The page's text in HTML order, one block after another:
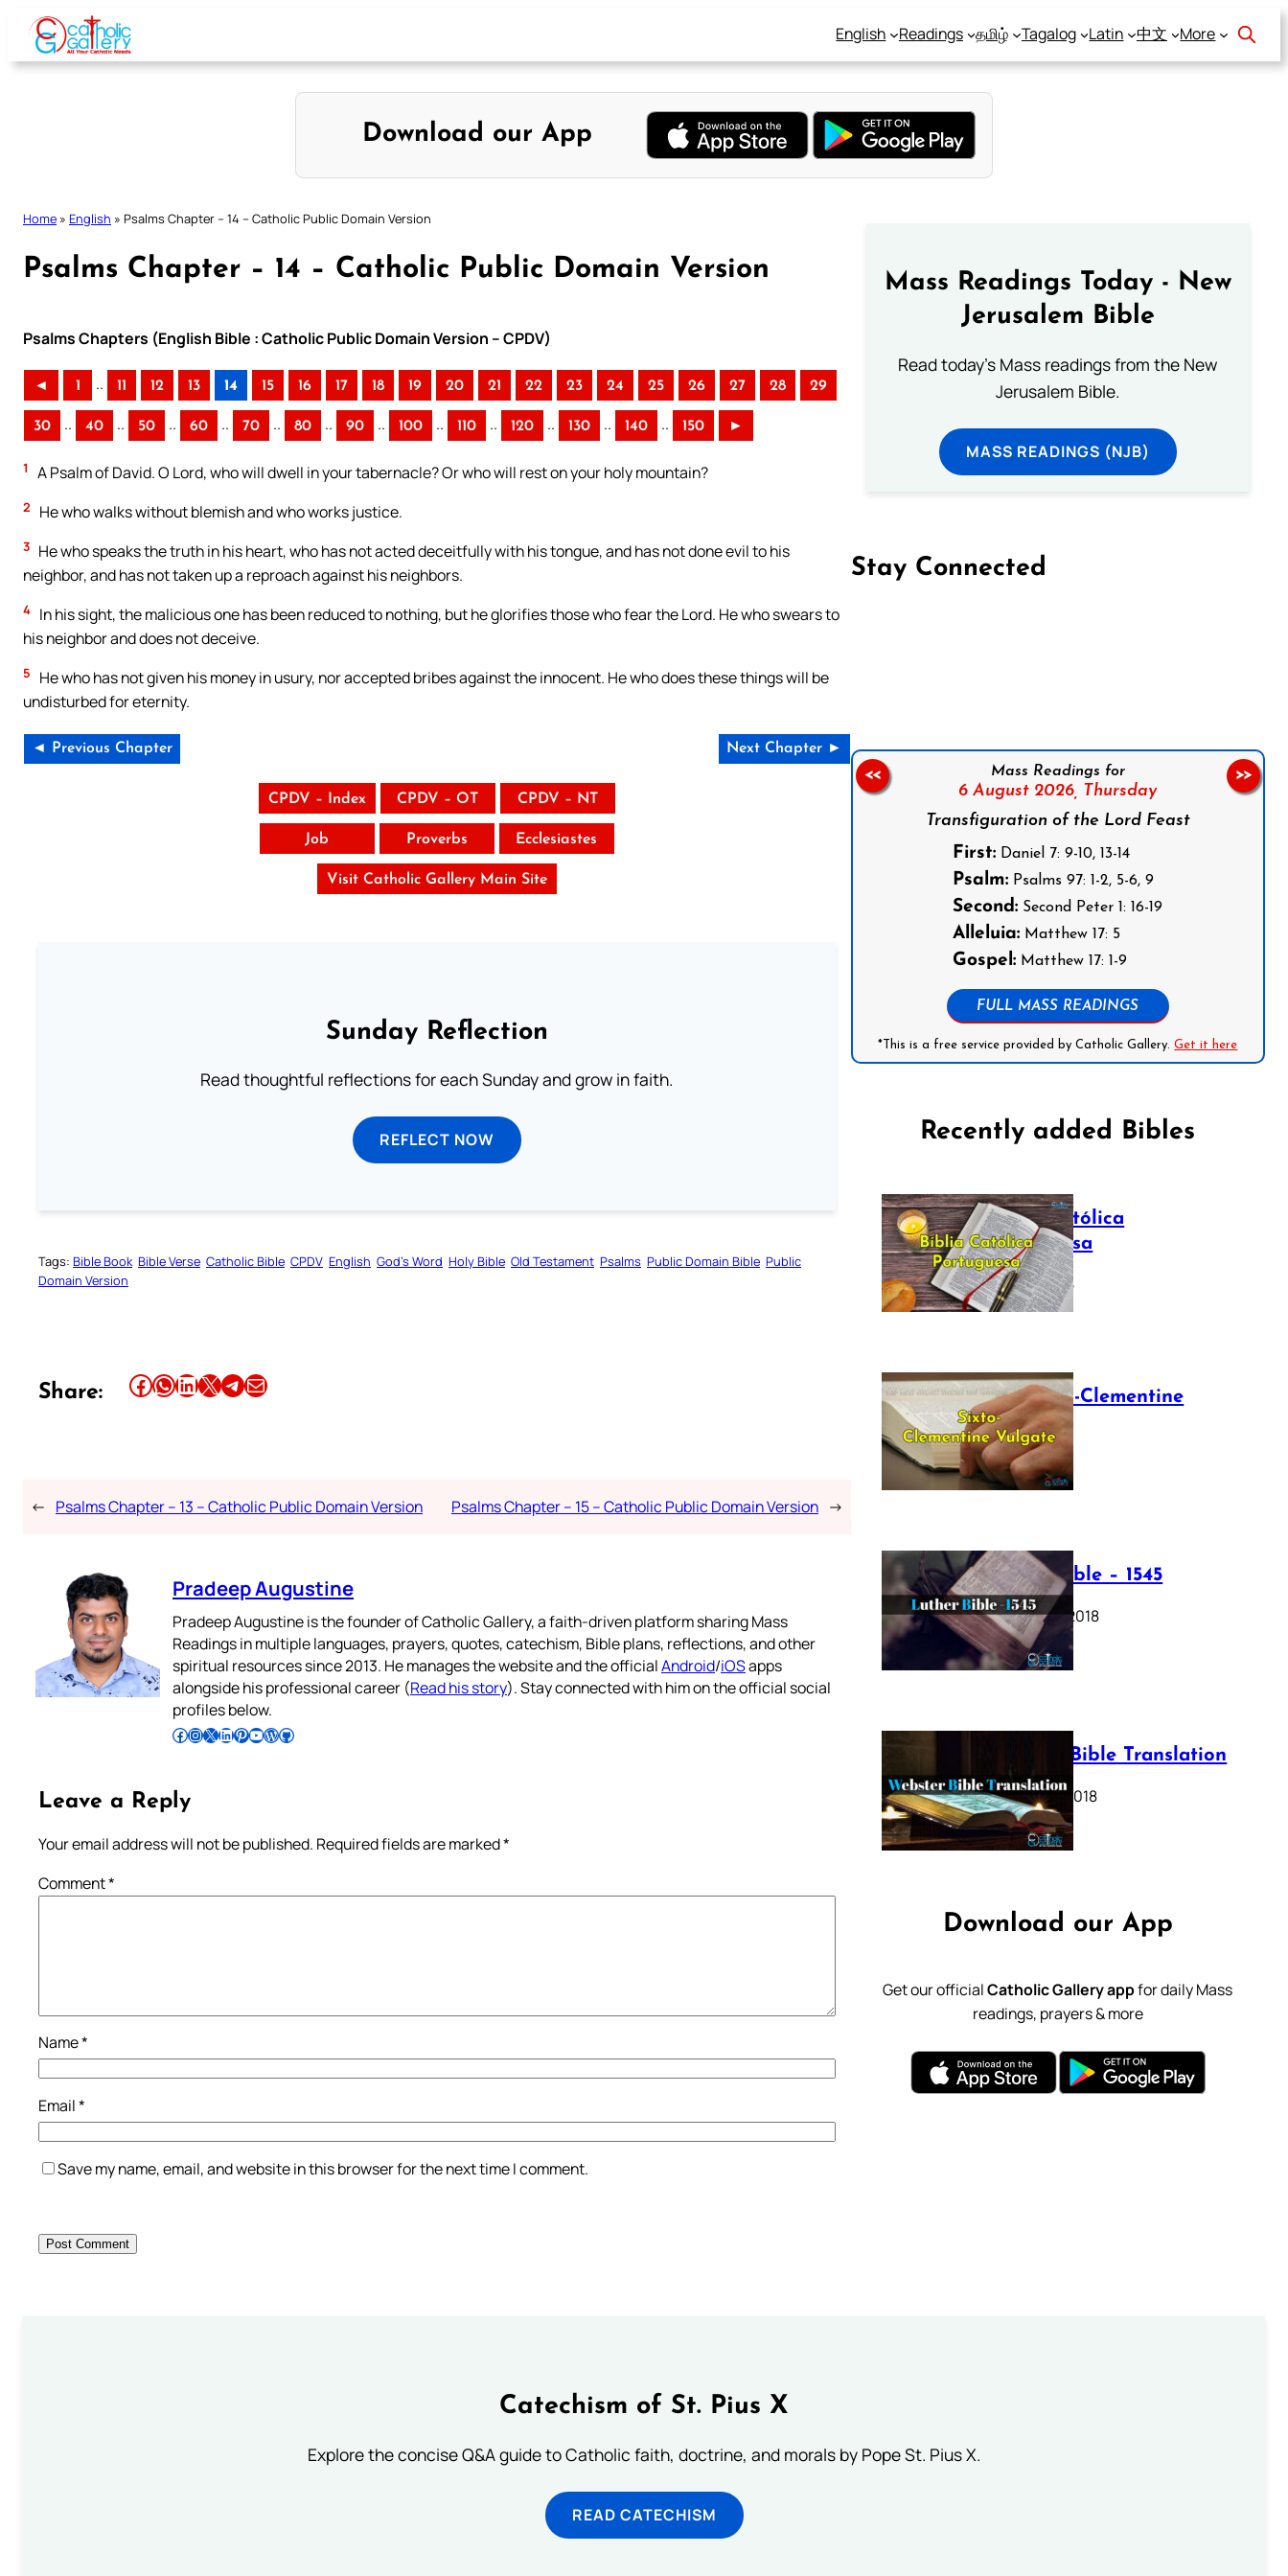
Skip
content
English Readings தமிழ் Tagalog Latin 中文 More
Download our App
Home » English » Psalms Chapter – 14 – Catholic Public Domain Version
Psalms Chapter – 14 – Catholic Public Domain Version
Psalms Chapters (English Bible : Catholic Public Domain Version – CPDV)
◄ 1 .. 11 12 13 14 15 16 17 18 19 20 21 22 23 24 25 26 27 28 29
30 .. 40 .. 50 .. 60 .. 70 .. 80 .. 90 .. 100 .. 110 .. 120 .. 130 .. 140 .. 150 ►
1 A Psalm of David. O Lord, who will dwell in your tabernacle? Or who will rest on your holy mountain?
2 He who walks without blemish and who works justice.
3 He who speaks the truth in his heart, who has not acted deceitfully with his tongue, and has not done evil to his
neighbor, and has not taken up a reproach against his neighbors.
4 In his sight, the malicious one has been reduced to nothing, but he glorifies those who fear the Lord. He who swears to
his neighbor and does not deceive.
5
He who has not given his money in usury, nor accepted bribes against the innocent. He who does these things will be
undisturbed for eternity.
◄ Previous Chapter Next Chapter ►
CPDV – Index CPDV – OT CPDV – NT
Job Proverbs Ecclesiastes
Visit Catholic Gallery Main Site
Sunday Reflection
Read thoughtful reflections for each Sunday and grow in faith.
REFLECT NOW
Tags: Bible Book Bible Verse Catholic Bible CPDV English God’s Word Holy Bible Old Testament Psalms Public Domain Bible Public
Domain Version
Share: Share this article on Facebook Share this article on WhatsApp Share this article on LinkedIn Share this article on X Share this article on TelegramEmail this Article
← Psalms Chapter – 13 – Catholic Public Domain Version Psalms Chapter – 15 – Catholic Public Domain Version →
Pradeep Augustine
Pradeep Augustine is the founder of Catholic Gallery, a faith-driven platform sharing Mass
Readings in multiple languages, prayers, quotes, catechism, Bible plans, reflections, and other
spiritual resources since 2013. He manages the website and the officialAndroid/iOSapps
alongside his professional career (Read his story). Stay connected with him on the official social
profiles below.
Follow Pradeep on Facebook Follow Pradeep on InstagramFollow Pradeep on X Follow Pradeep on LinkedIn Follow Pradeep on Pinterest Subscribe to Pradeep’s Youtube Channel Follow Pradeep on WordPress Follow Pradeep on GitHub
Leave a Reply
Your email address will not be published. Required fields are marked*
Comment*
Name*
Email*
Save my name, email, and website in this browser for the next time I comment.
Mass Readings Today - New
Jerusalem Bible
Read today's Mass readings from the New
Jerusalem Bible.
MASS READINGS (NJB)
Stay Connected
Mass Readings for
6 August 2026, Thursday
Transfiguration of the Lord Feast
First: Daniel 7: 9-10, 13-14
Psalm: Psalms 97: 1-2, 5-6, 9
Second: Second Peter 1: 16-19
Alleluia: Matthew 17: 5
Gospel: Matthew 17: 1-9
FULL MASS READINGS
*This is a free service provided by Catholic Gallery.Get it here
<< >>
Recently added Bibles
Bíblia Católica
Portuguesa
July 16, 2025
The Sixto-Clementine
Vulgate
July 12, 2025
Luther Bible – 1545
October 17, 2018
Webster Bible Translation
October 11, 2018
Download our App
Get our officialCatholic Gallery appfor daily Mass
readings, prayers & more
Catechism of St. Pius X
Explore the concise Q&A guide to Catholic faith, doctrine, and morals by Pope St. Pius X.
READ CATECHISM